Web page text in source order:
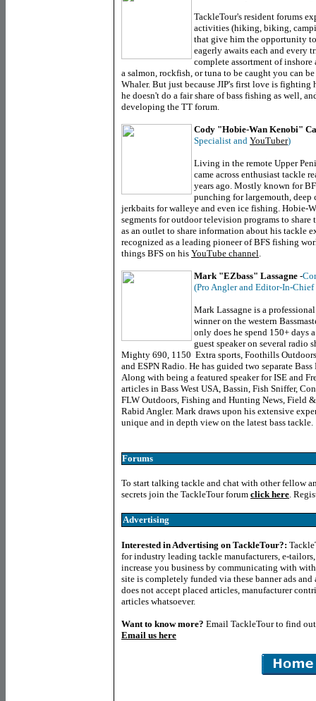
TackleTour's resident forums
activities (hiking, biking,
that give him the opportunity
eagerly awaits each and every
complete assortment of inshore
a salmon, rockfish, or tuna to be caught you can
Whaler. But just because JIP's first love is fighting
he doesn't do a fair share of bass fishing as well,
developing the TT forum.
Cody "Hobie-Wan Kenobi"
Specialist and YouTuber)
Living in the remote Upper
came across enthusiast tackle
years ago. Mostly known for
punching for largemouth,
jerkbaits for walleye and even ice fishing. Hobie-
segments for outdoor television programs to
as an outlet to share information about his tackle
recognized as a leading pioneer of BFS fishing
things BFS on his YouTube channel.
Mark "EZbass" Lassagne -
(Pro Angler and Editor-In-
Mark Lassagne is a
winner on the western
only does he spend 150+ days
guest speaker on several radio
Mighty 690, 1150 Extra sports, Foothills
and ESPN Radio. He has guided two separate
Along with being a featured speaker for ISE and
articles in Bass West USA, Bassin, Fish Sniffer,
FLW Outdoors, Fishing and Hunting News, Field
Rabid Angler. Mark draws upon his extensive
unique and in depth view on the latest bass tackle.
Forums
To start talking tackle and chat with other fellow
secrets join the TackleTour forum click here.
Advertising
Interested in Advertising on TackleTour?:
for industry leading tackle manufacturers, e-
increase you business by communicating with
site is completely funded via these banner ads
does not accept placed articles, manufacturer
articles whatsoever.
Want to know more? Email TackleTour to find
Email us here